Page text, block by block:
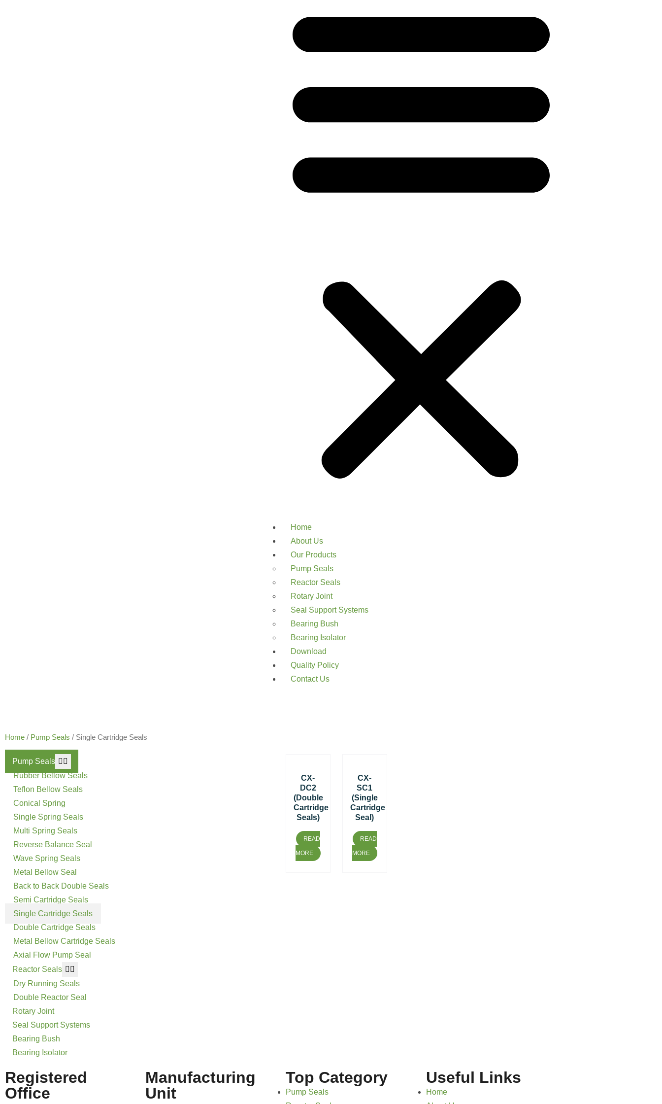
Home
About Us
Our Products
Pump Seals
Reactor Seals
Rotary Joint
Seal Support Systems
Bearing Bush
Bearing Isolator
Download
Quality Policy
Contact Us
Home / Pump Seals / Single Cartridge Seals
Pump Seals
Rubber Bellow Seals
Teflon Bellow Seals
Conical Spring
Single Spring Seals
Multi Spring Seals
Reverse Balance Seal
Wave Spring Seals
Metal Bellow Seal
Back to Back Double Seals
Semi Cartridge Seals
Single Cartridge Seals
Double Cartridge Seals
Metal Bellow Cartridge Seals
Axial Flow Pump Seal
Reactor Seals
Dry Running Seals
Double Reactor Seal
Rotary Joint
Seal Support Systems
Bearing Bush
Bearing Isolator
CX-
DC2
(Double
Cartridge
Seals)
READ
MORE
CX-
SC1
(Single
Cartridge
Seal)
READ
MORE
Registered
Office
Manufacturing
Unit
Top Category
Pump Seals
Useful Links
Home